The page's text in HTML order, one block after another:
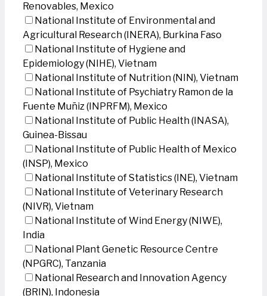
Renovables, Mexico
National Institute of Environmental and
Agricultural Research (INERA), Burkina Faso
National Institute of Hygiene and
Epidemiology (NIHE), Vietnam
National Institute of Nutrition (NIN), Vietnam
National Institute of Psychiatry Ramon de la
Fuente Muñiz (INPRFM), Mexico
National Institute of Public Health (INASA),
Guinea-Bissau
National Institute of Public Health of Mexico
(INSP), Mexico
National Institute of Statistics (INE), Vietnam
National Institute of Veterinary Research
(NIVR), Vietnam
National Institute of Wind Energy (NIWE),
India
National Plant Genetic Resource Centre
(NPGRC), Tanzania
National Research and Innovation Agency
(BRIN), Indonesia